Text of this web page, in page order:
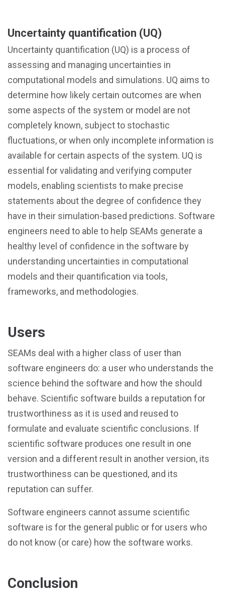
Uncertainty quantification (UQ)
Uncertainty quantification (UQ) is a process of
assessing and managing uncertainties in
computational models and simulations. UQ aims to
determine how likely certain outcomes are when
some aspects of the system or model are not
completely known, subject to stochastic
fluctuations, or when only incomplete information is
available for certain aspects of the system. UQ is
essential for validating and verifying computer
models, enabling scientists to make precise
statements about the degree of confidence they
have in their simulation-based predictions. Software
engineers need to able to help SEAMs generate a
healthy level of confidence in the software by
understanding uncertainties in computational
models and their quantification via tools,
frameworks, and methodologies.
Users
SEAMs deal with a higher class of user than
software engineers do: a user who understands the
science behind the software and how the should
behave. Scientific software builds a reputation for
trustworthiness as it is used and reused to
formulate and evaluate scientific conclusions. If
scientific software produces one result in one
version and a different result in another version, its
trustworthiness can be questioned, and its
reputation can suffer.
Software engineers cannot assume scientific
software is for the general public or for users who
do not know (or care) how the software works.
Conclusion